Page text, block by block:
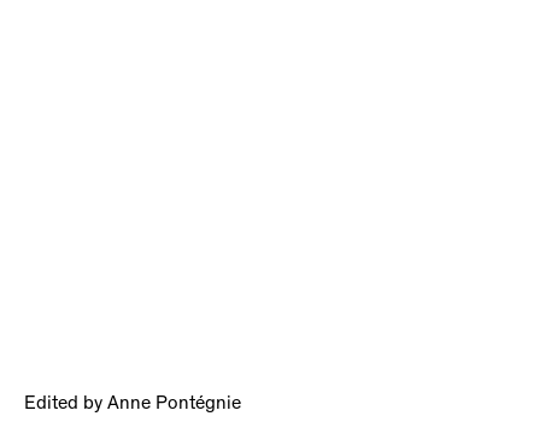
Edited by Anne Pontégnie